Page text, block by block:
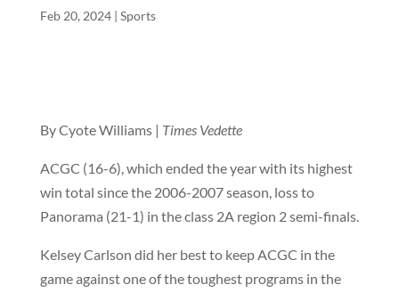
Feb 20, 2024| Sports
By Cyote Williams | Times Vedette
ACGC (16-6), which ended the year with its highest
win total since the 2006-2007 season, loss to
Panorama (21-1) in the class 2A region 2 semi-finals.
Kelsey Carlson did her best to keep ACGC in the
game against one of the toughest programs in the